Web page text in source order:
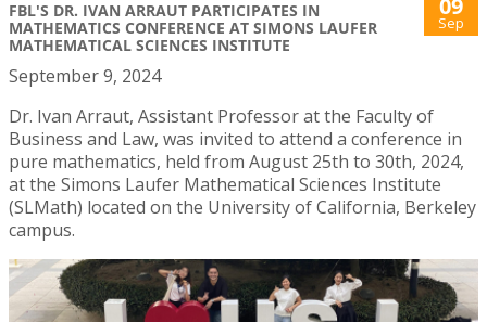
FBL'S DR. IVAN ARRAUT PARTICIPATES IN
MATHEMATICS CONFERENCE AT SIMONS LAUFER
MATHEMATICAL SCIENCES INSTITUTE
09
Sep
September 9, 2024
Dr. Ivan Arraut, Assistant Professor at the Faculty of
Business and Law, was invited to attend a conference in
pure mathematics, held from August 25th to 30th, 2024,
at the Simons Laufer Mathematical Sciences Institute
(SLMath) located on the University of California, Berkeley
campus.